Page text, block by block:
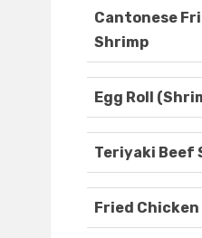
Cantonese
Shrimp
Egg Roll
Teriyaki Beef
Fried Chicken